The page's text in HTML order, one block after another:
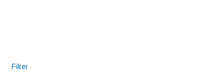
Filter